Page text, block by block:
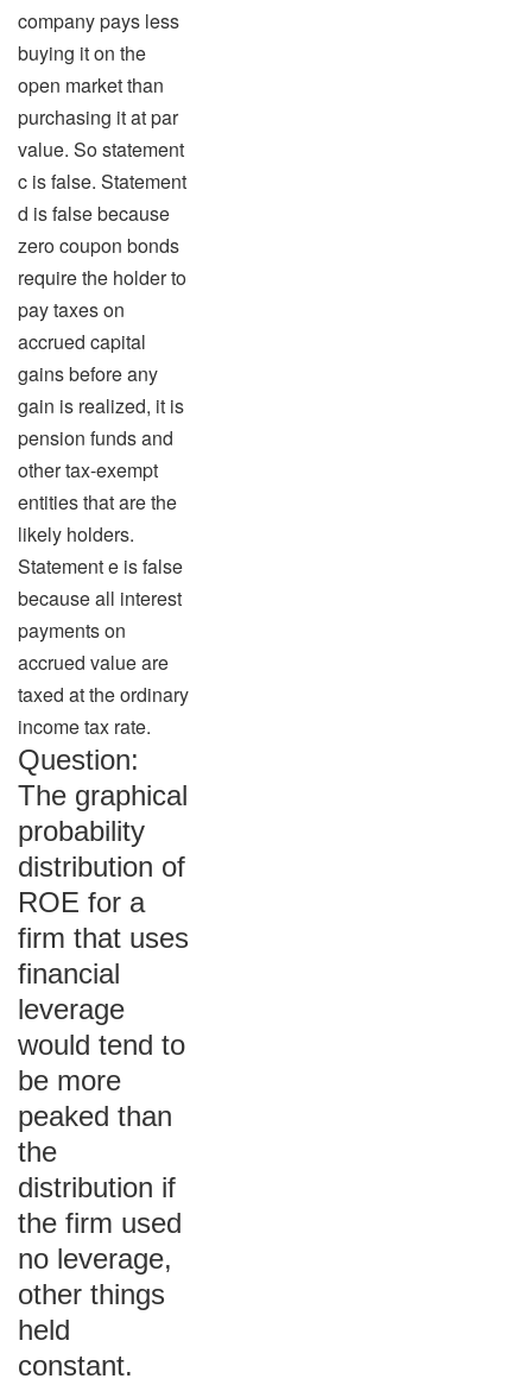
company pays less
buying it on the
open market than
purchasing it at par
value. So statement
c is false. Statement
d is false because
zero coupon bonds
require the holder to
pay taxes on
accrued capital
gains before any
gain is realized, it is
pension funds and
other tax-exempt
entities that are the
likely holders.
Statement e is false
because all interest
payments on
accrued value are
taxed at the ordinary
income tax rate.
Question:
The graphical
probability
distribution of
ROE for a
firm that uses
financial
leverage
would tend to
be more
peaked than
the
distribution if
the firm used
no leverage,
other things
held
constant.